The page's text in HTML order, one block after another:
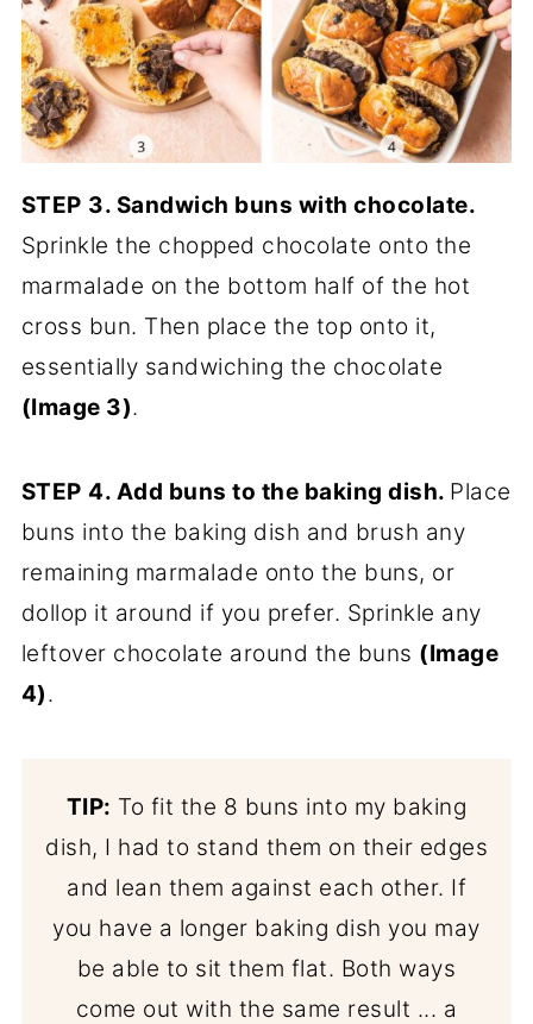
STEP 3. Sandwich buns with chocolate.
Sprinkle the chopped chocolate onto the
marmalade on the bottom half of the hot
cross bun. Then place the top onto it,
essentially sandwiching the chocolate
(Image 3).
STEP 4. Add buns to the baking dish. Place
buns into the baking dish and brush any
remaining marmalade onto the buns, or
dollop it around if you prefer. Sprinkle any
leftover chocolate around the buns (Image
4).
TIP: To fit the 8 buns into my baking
dish, I had to stand them on their edges
and lean them against each other. If
you have a longer baking dish you may
be able to sit them flat. Both ways
come out with the same result ... a